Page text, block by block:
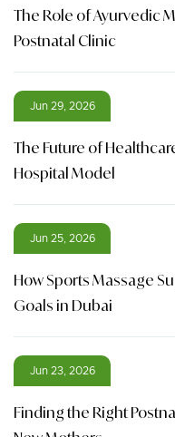
The Role of Ayurvedic
Postnatal Clinic
Jun 29, 2026
The Future of
Hospital Model
Jun 25, 2026
How Sports Massage
Goals in Dubai
Jun 23, 2026
Finding the Right